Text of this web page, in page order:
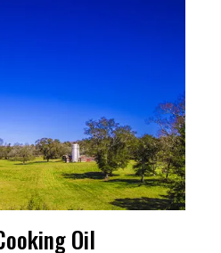
Oil